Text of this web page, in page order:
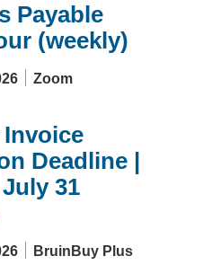
Payable
(weekly)
Zoom
Deadline |
31
BruinBuy Plus